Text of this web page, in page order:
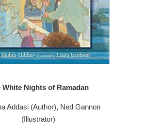
White Nights of Ramadan
Addasi (Author), Ned Gannon
(Illustrator)